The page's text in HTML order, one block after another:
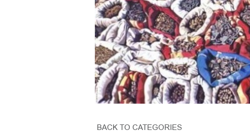
BACK TO CATEGORIES